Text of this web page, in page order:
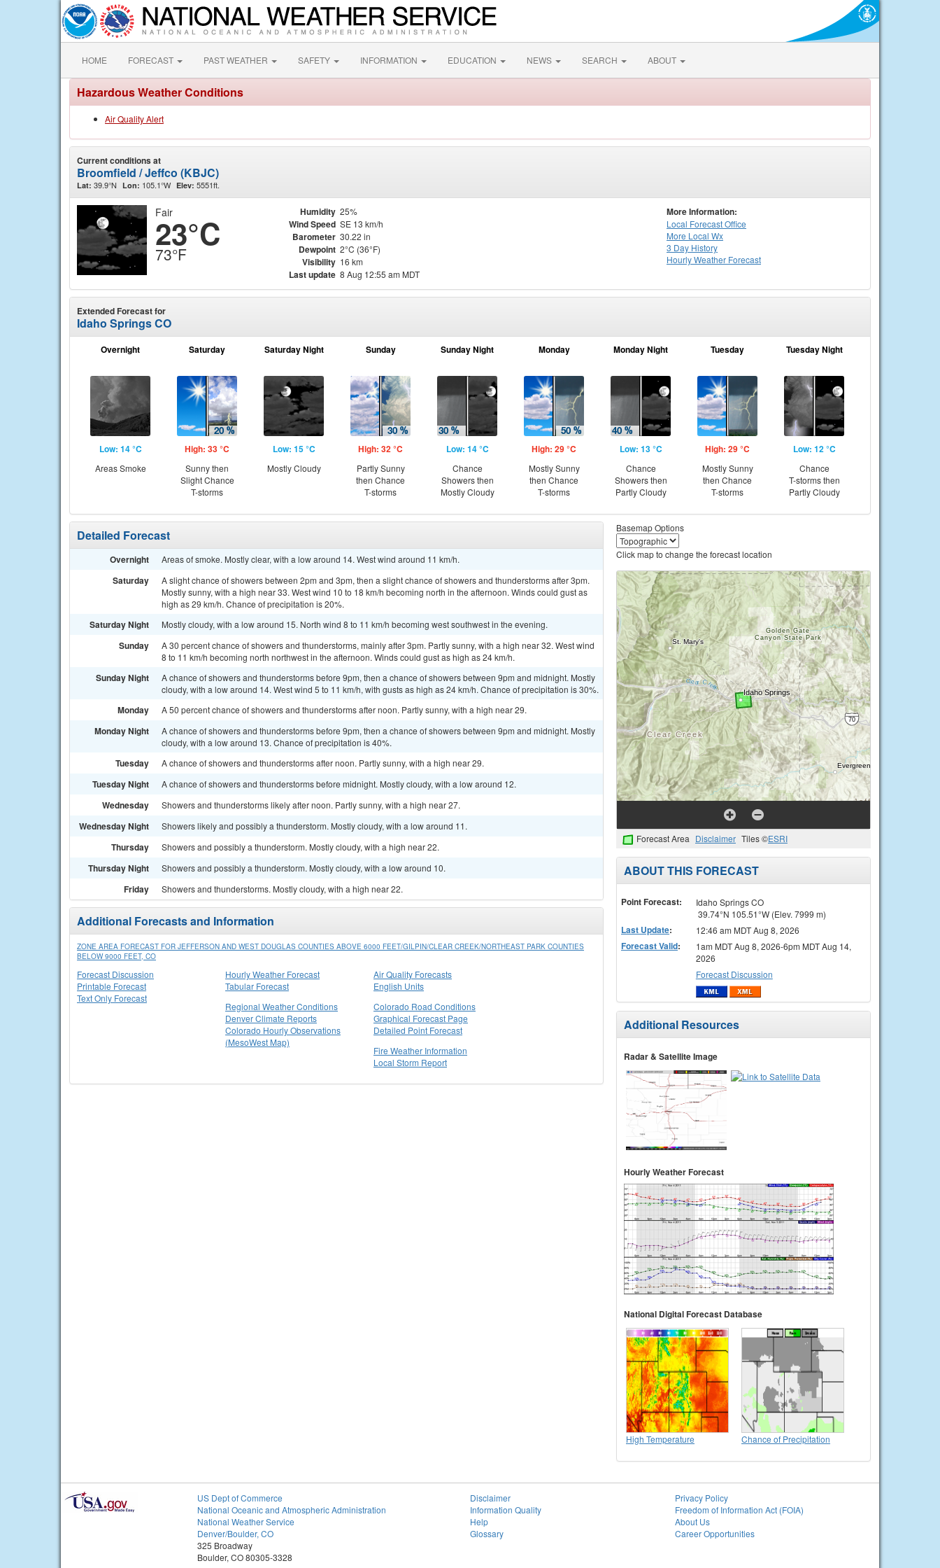
HOME FORECAST PAST WEATHER SAFETY INFORMATION EDUCATION NEWS SEARCH ABOUT
Hazardous Weather Conditions
Air Quality Alert
Current conditions at
Broomfield / Jeffco (KBJC)
Lat: 39.9°N Lon: 105.1°W Elev: 5551ft.
Fair
23°C
73°F
Humidity 25%
Wind Speed SE 13 km/h
Barometer 30.22 in
Dewpoint 2°C (36°F)
Visibility 16 km
Last update 8 Aug 12:55 am MDT
More Information:
Local Forecast Office
More Local Wx
3 Day History
HourlyWeather Forecast
Extended Forecast for
Idaho Springs CO
Overnight
Low: 14 °C
Areas Smoke
Saturday
High: 33 °C
Sunny then
Slight Chance
T-storms
Saturday Night
Low: 15 °C
Mostly Cloudy
Sunday
High: 32 °C
Partly Sunny
then Chance
T-storms
Sunday Night
Low: 14 °C
Chance
Showers then
Mostly Cloudy
Monday
High: 29 °C
Mostly Sunny
then Chance
T-storms
Monday Night
Low: 13 °C
Chance
Showers then
Partly Cloudy
Tuesday
High: 29 °C
Mostly Sunny
then Chance
T-storms
Tuesday Night
Low: 12 °C
Chance
T-storms then
Partly Cloudy
Detailed Forecast
Overnight Areas of smoke. Mostly clear, with a low around 14. West wind around 11 km/h.
Saturday
A slight chance of showers between 2pm and 3pm, then a slight chance of showers and thunderstorms after 3pm.
Mostly sunny, with a high near 33. West wind 10 to 18 km/h becoming north in the afternoon. Winds could gust as
high as 29 km/h. Chance of precipitation is 20%.
Saturday Night Mostly cloudy, with a low around 15. North wind 8 to 11 km/h becoming west southwest in the evening.
Sunday
A 30 percent chance of showers and thunderstorms, mainly after 3pm. Partly sunny, with a high near 32. West wind
8 to 11 km/h becoming north northwest in the afternoon. Winds could gust as high as 24 km/h.
Sunday Night
A chance of showers and thunderstorms before 9pm, then a chance of showers between 9pm and midnight. Mostly
cloudy, with a low around 14. West wind 5 to 11 km/h, with gusts as high as 24 km/h. Chance of precipitation is 30%.
Monday A 50 percent chance of showers and thunderstorms after noon. Partly sunny, with a high near 29.
Monday Night
A chance of showers and thunderstorms before 9pm, then a chance of showers between 9pm and midnight. Mostly
cloudy, with a low around 13. Chance of precipitation is 40%.
Tuesday A chance of showers and thunderstorms after noon. Partly sunny, with a high near 29.
Tuesday Night A chance of showers and thunderstorms before midnight. Mostly cloudy, with a low around 12.
Wednesday Showers and thunderstorms likely after noon. Partly sunny, with a high near 27.
Wednesday Night Showers likely and possibly a thunderstorm. Mostly cloudy, with a low around 11.
Thursday Showers and possibly a thunderstorm. Mostly cloudy, with a high near 22.
Thursday Night Showers and possibly a thunderstorm. Mostly cloudy, with a low around 10.
Friday Showers and thunderstorms. Mostly cloudy, with a high near 22.
Additional Forecasts and Information
ZONE AREA FORECAST FOR JEFFERSON AND WEST DOUGLAS COUNTIES ABOVE 6000 FEET/GILPIN/CLEAR CREEK/NORTHEAST PARK COUNTIES
BELOW 9000 FEET, CO
Forecast Discussion
Printable Forecast
Text Only Forecast
Hourly Weather Forecast
Tabular Forecast
Air Quality Forecasts
English Units
Regional Weather Conditions
Denver Climate Reports
Colorado Hourly Observations
(MesoWest Map)
Colorado Road Conditions
Graphical Forecast Page
Detailed Point Forecast
Fire Weather Information
Local Storm Report
Basemap Options
Click map to change the forecast location
Forecast Area Disclaimer Tiles ©ESRI
ABOUT THIS FORECAST
Point Forecast:
Idaho Springs CO
39.74°N 105.51°W (Elev. 7999 m)
Last Update: 12:46 am MDT Aug 8, 2026
Forecast Valid:
1am MDT Aug 8, 2026-6pm MDT Aug 14,
2026
Forecast Discussion
Additional Resources
Radar & Satellite Image
Hourly Weather Forecast
National Digital Forecast Database
High Temperature Chance of Precipitation
US Dept of Commerce
National Oceanic and Atmospheric Administration
National Weather Service
Denver/Boulder, CO
325 Broadway
Boulder, CO 80305-3328
Disclaimer
Information Quality
Help
Glossary
Privacy Policy
Freedom of Information Act (FOIA)
About Us
Career Opportunities